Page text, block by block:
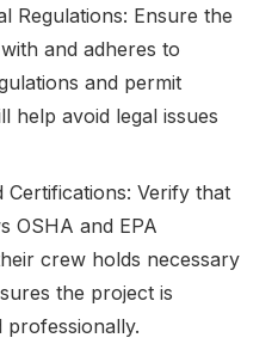
Regulations: Ensure the
and adheres to
and permit
help avoid legal issues
Certifications: Verify that
OSHA and EPA
crew holds necessary
the project is
professionally.